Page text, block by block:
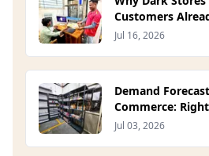
Customers
Jul 16, 2026
Demand
Commerce:
Store (2026)
Jul 03, 2026